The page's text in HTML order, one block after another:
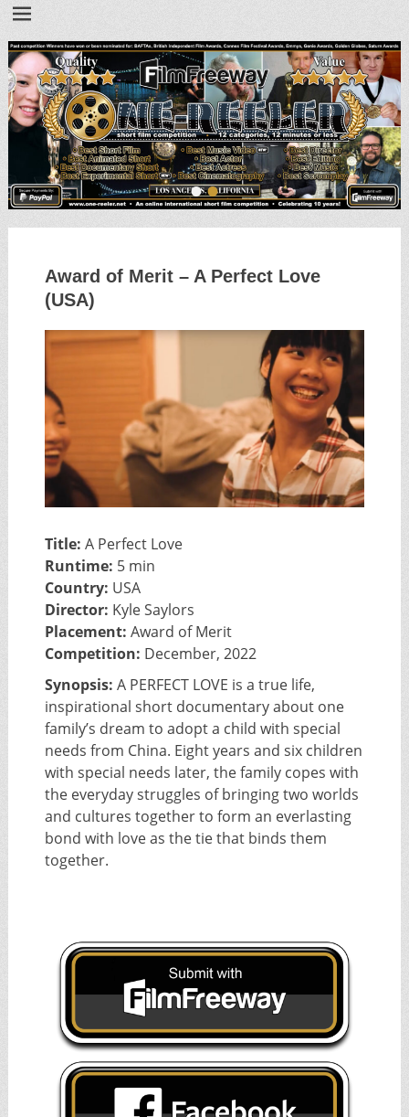
••
Award of Merit – A Perfect Love
(USA)
Title: A Perfect Love
Runtime: 5 min
Country: USA
Director: Kyle Saylors
Placement: Award of Merit
Competition: December, 2022
Synopsis: A PERFECT LOVE is a true life,
inspirational short documentary about one
family’s dream to adopt a child with special
needs from China. Eight years and six children
with special needs later, the family copes with
the everyday struggles of bringing two worlds
and cultures together to form an everlasting
bond with love as the tie that binds them
together.